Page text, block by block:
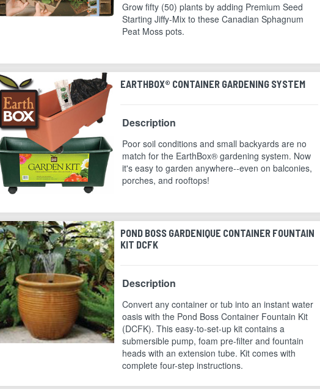
Grow fifty (50) plants by adding Premium Seed
Starting Jiffy-Mix to these Canadian Sphagnum
Peat Moss pots.
EARTHBOX® CONTAINER GARDENING SYSTEM
Description
Poor soil conditions and small backyards are no
match for the EarthBox® gardening system. Now
it's easy to garden anywhere--even on balconies,
porches, and rooftops!
POND BOSS GARDENIQUE CONTAINER FOUNTAIN
KIT DCFK
Description
Convert any container or tub into an instant water
oasis with the Pond Boss Container Fountain Kit
(DCFK). This easy-to-set-up kit contains a
submersible pump, foam pre-filter and fountain
heads with an extension tube. Kit comes with
complete four-step instructions.